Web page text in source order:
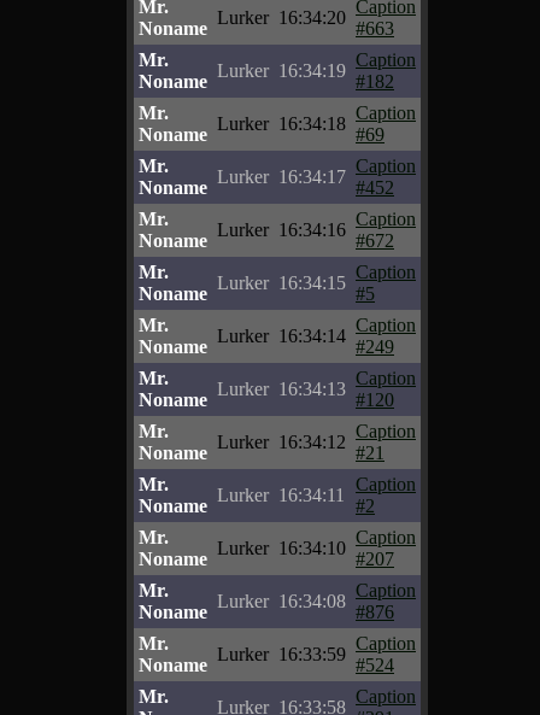
Mr.
Noname
Lurker 16:34:20
Caption
#663
Mr.
Noname
Lurker 16:34:19
Caption
#182
Mr.
Noname
Lurker 16:34:18
Caption
#69
Mr.
Noname
Lurker 16:34:17
Caption
#452
Mr.
Noname
Lurker 16:34:16
Caption
#672
Mr.
Noname
Lurker 16:34:15
Caption
#5
Mr.
Noname
Lurker 16:34:14
Caption
#249
Mr.
Noname
Lurker 16:34:13
Caption
#120
Mr.
Noname
Lurker 16:34:12
Caption
#21
Mr.
Noname
Lurker 16:34:11
Caption
#2
Mr.
Noname
Lurker 16:34:10
Caption
#207
Mr.
Noname
Lurker 16:34:08
Caption
#876
Mr.
Noname
Lurker 16:33:59
Caption
#524
Mr.
Lurker 16:33:58
Caption